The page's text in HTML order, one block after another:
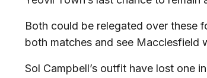
Both could be relegated over these
both matches and see Macclesfield
Sol Campbell’s outfit have lost one